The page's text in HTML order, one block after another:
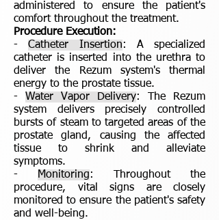
administered to ensure the patient's
comfort throughout the treatment.
Procedure Execution:
-Catheter Insertion: A specialized
catheter is inserted into the urethra to
deliver the Rezum system's thermal
energy to the prostate tissue.
- Water Vapor Delivery: The Rezum
system delivers precisely controlled
bursts of steam to targeted areas of the
prostate gland, causing the affected
tissue to shrink and alleviate
symptoms.
-
Monitoring: Throughout the
procedure, vital signs are closely
monitored to ensure the patient's safety
and well-being.